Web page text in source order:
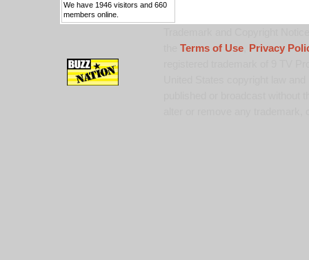
We have 1946 visitors and 660
members online.
Terms of Use,
Privacy